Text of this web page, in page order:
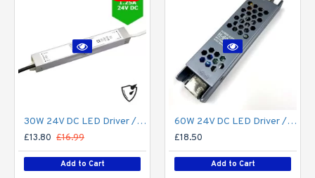
30W 24V DC LED Driver / LED Power Supply / LED Transformer - 1.25Amp 1.25A Constant Voltage LED Power Supply - IP67
£13.80 £16.99
Add to Cart
60W 24V DC LED Driver / LED Power Supply / LED Transformer - 2.5Amp 2.5A Constant Voltage LED Power Supply IP21 Indoor
£18.50
Add to Cart